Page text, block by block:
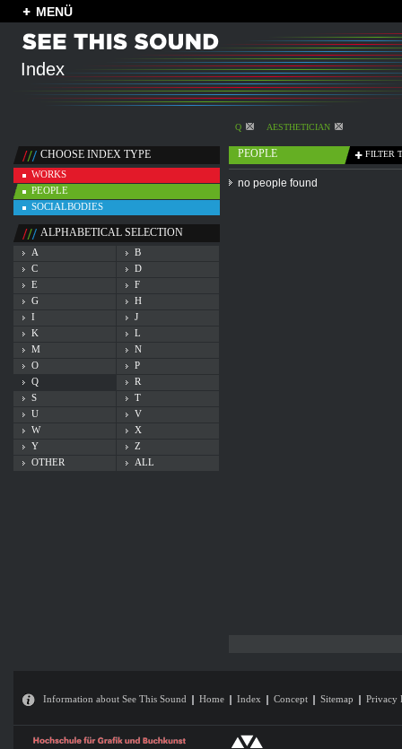
MENÜ
Index
Q AESTHETICIAN
CHOOSE INDEX TYPE
WORKS
PEOPLE
SOCIALBODIES
ALPHABETICAL SELECTION
A
B
C
D
E
F
G
H
I
J
K
L
M
N
O
P
Q
R
S
T
U
V
W
X
Y
Z
OTHER
ALL
PEOPLE FILTER
no people found
Information about See This Sound Home Index Concept Sitemap Privacy